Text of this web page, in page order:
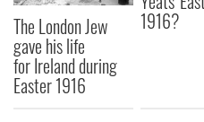
The London Jew
gave his life
for Ireland during
Easter 1916
1916?